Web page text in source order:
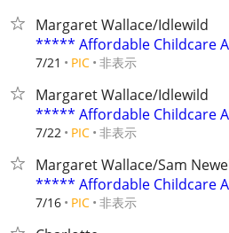
Margaret Wallace/Idlewild
***** Affordable Childcare
7/21 PIC 非表示
Margaret Wallace/Idlewild
***** Affordable Childcare
7/22 PIC 非表示
Margaret Wallace/Sam
***** Affordable Childcare
7/16 PIC 非表示